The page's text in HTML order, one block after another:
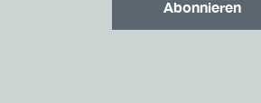
Abonnieren